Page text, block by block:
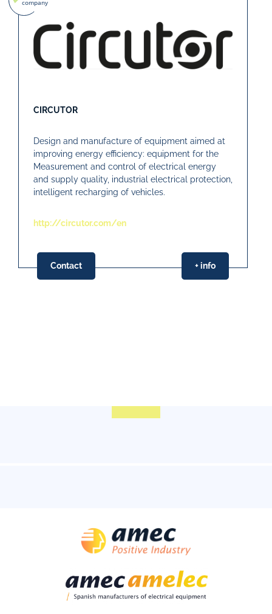
CIRCUTOR
Design and manufacture of equipment aimed at
improving energy efficiency: equipment for the
Measurement and control of electrical energy
and supply quality, industrial electrical protection,
intelligent recharging of vehicles.
http://circutor.com/en
Contact + info